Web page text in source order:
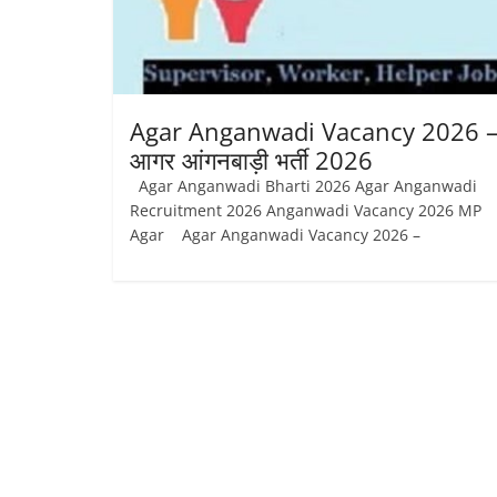
Vacancy
Agar Anganwadi Vacancy 2026 –
आगर आंगनबाड़ी भर्ती 2026
Agar Anganwadi Bharti 2026 Agar Anganwadi
Recruitment 2026 Anganwadi Vacancy 2026 MP
Agar Agar Anganwadi Vacancy 2026 –